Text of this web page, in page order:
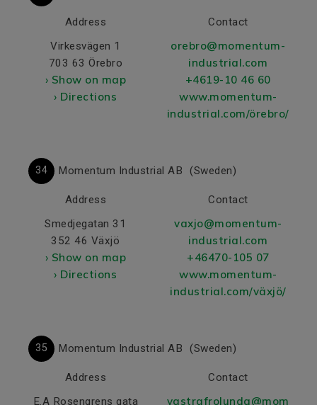
Address
Virkesvägen 1
703 63 Örebro
› Show on map
› Directions
Contact
orebro@momentum-
industrial.com
+4619-10 46 60
www.momentum-
industrial.com/örebro/
34 Momentum Industrial AB (Sweden)
Address
Smedjegatan 31
352 46 Växjö
› Show on map
› Directions
Contact
vaxjo@momentum-
industrial.com
+46470-105 07
www.momentum-
industrial.com/växjö/
35 Momentum Industrial AB (Sweden)
Address
E.A Rosengrens gata
Contact
vastrafrolunda@mom